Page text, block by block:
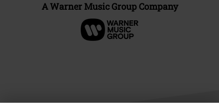
A Warner Music Group Company